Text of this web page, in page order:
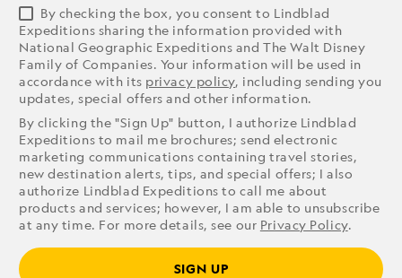
By checking the box, you consent to Lindblad
Expeditions sharing the information provided with
National Geographic Expeditions and The Walt Disney
Family of Companies. Your information will be used in
accordance with its privacy policy, including sending you
updates, special offers and other information.
By clicking the "Sign Up" button, I authorize Lindblad
Expeditions to mail me brochures; send electronic
marketing communications containing travel stories,
new destination alerts, tips, and special offers; I also
authorize Lindblad Expeditions to call me about
products and services; however, I am able to unsubscribe
at any time. For more details, see our Privacy Policy.
SIGN UP